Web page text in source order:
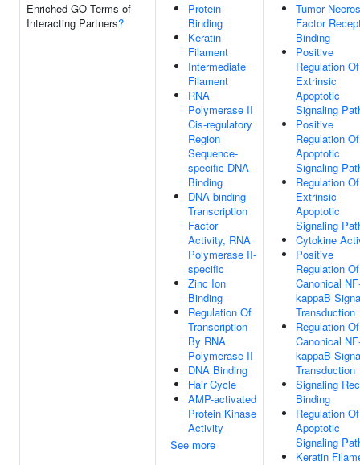
Enriched GO Terms of
Interacting Partners?
Protein
Binding
Keratin
Filament
Intermediate
Filament
RNA
Polymerase II
Cis-regulatory
Region
Sequence-
specific DNA
Binding
DNA-binding
Transcription
Factor
Activity, RNA
Polymerase II-
specific
Zinc Ion
Binding
Regulation Of
Transcription
By RNA
Polymerase II
DNA Binding
Hair Cycle
AMP-activated
Protein Kinase
Activity
See more
Tumor
Factor
Binding
Positive
Regulation Of
Extrinsic
Apoptotic
Signaling
Positive
Regulation Of
Apoptotic
Signaling
Regulation Of
Extrinsic
Apoptotic
Signaling
Cytokine
Positive
Regulation Of
Canonical
kappaB
Transduction
Regulation Of
Canonical
kappaB
Transduction
Signaling
Binding
Regulation Of
Apoptotic
Signaling
Keratin